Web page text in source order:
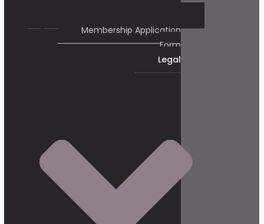
Membership Application
Form
Legal